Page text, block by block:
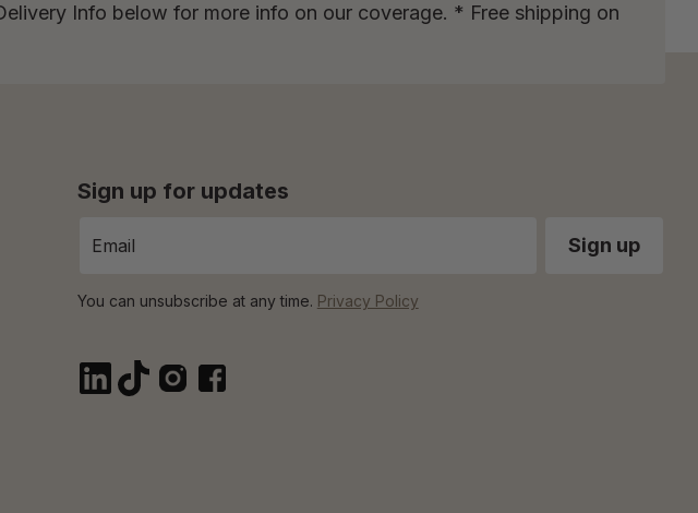
Info below for more info on our coverage. * Free shipping on
Sign up for updates
You can unsubscribe at any time. Privacy Policy